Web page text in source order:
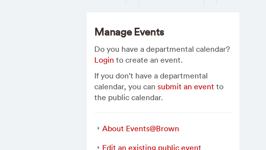
Manage Events
Do you have a departmental calendar?
Login to create an event.
If you don't have a departmental
calendar, you cansubmit an event to
the public calendar.
About Events@Brown
Edit an existing public event